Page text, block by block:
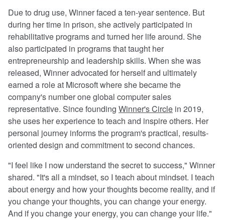
Due to drug use, Winner faced a ten-year sentence. But
during her time in prison, she actively participated in
rehabilitative programs and turned her life around. She
also participated in programs that taught her
entrepreneurship and leadership skills. When she was
released, Winner advocated for herself and ultimately
earned a role at Microsoft where she became the
company's number one global computer sales
representative. Since founding Winner's Circle in 2019,
she uses her experience to teach and inspire others. Her
personal journey informs the program's practical, results-
oriented design and commitment to second chances.
"I feel like I now understand the secret to success," Winner
shared. "It's all a mindset, so I teach about mindset. I teach
about energy and how your thoughts become reality, and if
you change your thoughts, you can change your energy.
And if you change your energy, you can change your life."